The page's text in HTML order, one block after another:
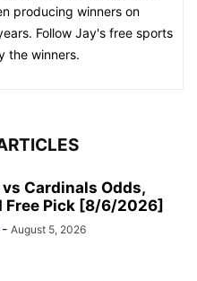
producing winners on
Follow Jay's free sports
the winners.
Cardinals Odds,
Free Pick [8/6/2026]
- August 5, 2026